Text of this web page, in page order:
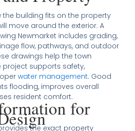
the building fits on the property
move around the exterior. A
Newmarket includes grading,
flow, pathways, and outdoor
drawings help the town
supports safety,
water management. Good
flooding, improves overall
resident comfort.for
the exact property